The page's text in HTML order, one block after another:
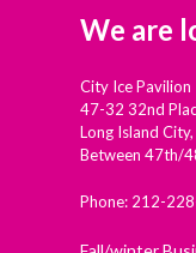
We are
City Ice Pavilion
47-32 32nd
Long Island
Between 47th/
Phone: 212-